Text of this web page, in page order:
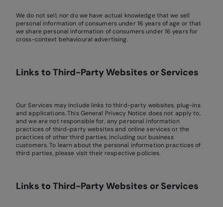
We do not sell, nor do we have actual knowledge that we sell
personal information of consumers under 16 years of age or that
we share personal information of consumers under 16 years for
cross-context behavioural advertising.
Links to Third-Party Websites or Services
Our Services may include links to third-party websites, plug-ins
and applications. This General Privacy Notice does not apply to,
and we are not responsible for, any personal information
practices of third-party websites and online services or the
practices of other third parties, including our business
customers. To learn about the personal information practices of
third parties, please visit their respective policies.
Links to Third-Party Websites or Services